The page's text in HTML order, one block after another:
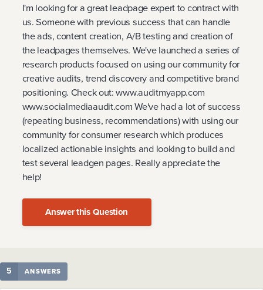
I'm looking for a great leadpage expert to contract with
us. Someone with previous success that can handle
the ads, content creation, A/B testing and creation of
the leadpages themselves. We've launched a series of
research products focused on using our community for
creative audits, trend discovery and competitive brand
positioning. Check out: www.auditmyapp.com
www.socialmediaaudit.com We've had a lot of success
(repeating business, recommendations) with using our
community for consumer research which produces
localized actionable insights and looking to build and
test several leadgen pages. Really appreciate the
help!
Answer this Question
5 ANSWERS